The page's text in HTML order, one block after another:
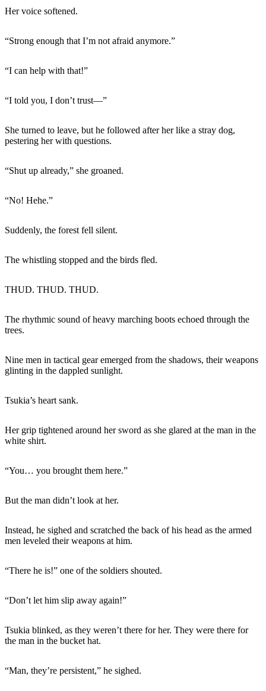
Her voice softened.
“Strong enough that I’m not afraid anymore.”
“I can help with that!”
“I told you, I don’t trust—”
She turned to leave, but he followed after her like a stray dog,
pestering her with questions.
“Shut up already,” she groaned.
“No! Hehe.”
Suddenly, the forest fell silent.
The whistling stopped and the birds fled.
THUD. THUD. THUD.
The rhythmic sound of heavy marching boots echoed through the
trees.
Nine men in tactical gear emerged from the shadows, their weapons
glinting in the dappled sunlight.
Tsukia’s heart sank.
Her grip tightened around her sword as she glared at the man in the
white shirt.
“You… you brought them here.”
But the man didn’t look at her.
Instead, he sighed and scratched the back of his head as the armed
men leveled their weapons at him.
“There he is!” one of the soldiers shouted.
“Don’t let him slip away again!”
Tsukia blinked, as they weren’t there for her. They were there for
the man in the bucket hat.
“Man, they’re persistent,” he sighed.